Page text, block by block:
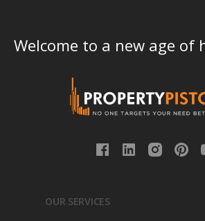
Welcome to a new age of
OUR SERVICES